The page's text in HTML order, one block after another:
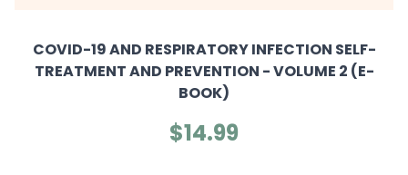
COVID-19 AND RESPIRATORY INFECTION SELF-
TREATMENT AND PREVENTION - VOLUME 2 (E-
BOOK)
$14.99